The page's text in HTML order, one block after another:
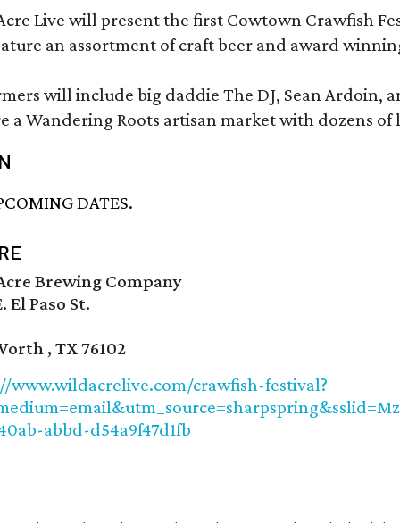
Live will present the first Cowtown Crawfish
an assortment of craft beer and award
will include big daddie The DJ, Sean Ardoin,
a Wandering Roots artisan market with dozens of
DATES.
Brewing Company
El Paso St.
, TX 76102
www.wildacrelive.com/crawfish-festival?
abbd-d54a9f47d1fb